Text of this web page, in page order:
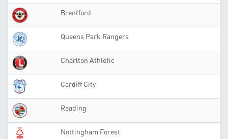
Brentford
Queens Park Rangers
Charlton Athletic
Cardiff City
Reading
Nottingham Forest